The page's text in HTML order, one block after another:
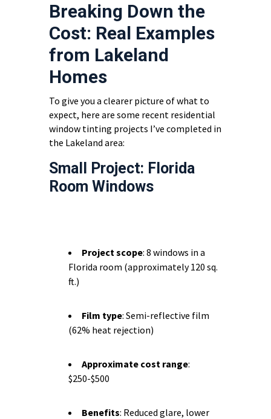
Breaking Down the
Cost: Real Examples
from Lakeland
Homes
To give you a clearer picture of what to
expect, here are some recent residential
window tinting projects I’ve completed in
the Lakeland area:
Small Project: Florida
Room Windows
Project scope: 8 windows in a
Florida room (approximately 120 sq.
ft.)
Film type: Semi-reflective film
(62% heat rejection)
Approximate cost range:
$250-$500
Benefits: Reduced glare, lower